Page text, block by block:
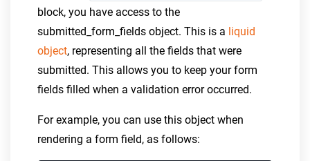
block, you have access to the
submitted_form_fields object. This is a liquid
object, representing all the fields that were
submitted. This allows you to keep your form
fields filled when a validation error occurred.
For example, you can use this object when
rendering a form field, as follows: